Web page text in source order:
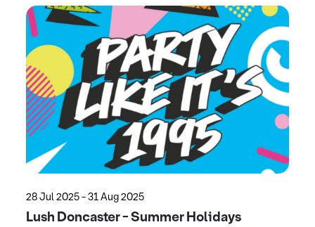
28 Jul 2025 - 31 Aug 2025
Lush Doncaster - Summer Holidays